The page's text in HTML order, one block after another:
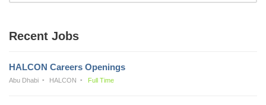
Recent Jobs
HALCON Careers Openings
Abu Dhabi HALCON Full Time